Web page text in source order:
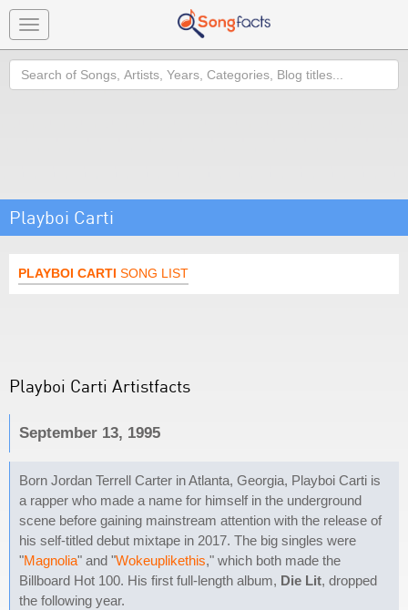
Toggle
navigation
Search
Playboi Carti
PLAYBOI CARTI SONG LIST
Playboi Carti Artistfacts
September 13, 1995
Born Jordan Terrell Carter in Atlanta, Georgia, Playboi Carti is
a rapper who made a name for himself in the underground
scene before gaining mainstream attention with the release of
his self-titled debut mixtape in 2017. The big singles were
"Magnolia" and "Wokeuplikethis," which both made the
Billboard Hot 100. His first full-length album, Die Lit, dropped
the following year.